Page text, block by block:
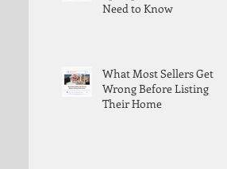
Need to Know
What Most Sellers Get
Wrong Before Listing
Their Home